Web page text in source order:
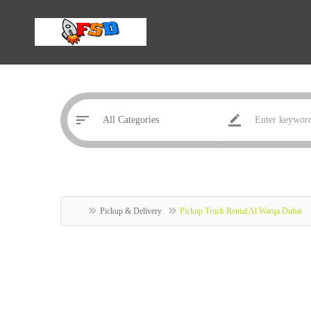
Pickup & Delivery Pickup Truck Rental Al Warqa Dubai